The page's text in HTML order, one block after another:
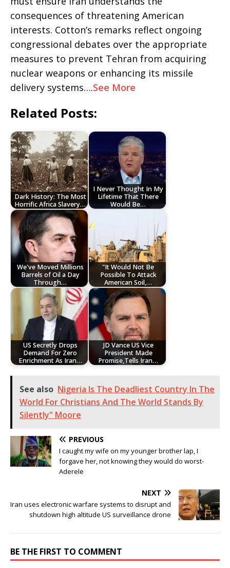
consequences of threatening American
interests. Cotton’s remarks reflect ongoing
congressional debates over the appropriate
measures to prevent Tehran from acquiring
nuclear weapons or enhancing its missile
delivery systems….See More
Related Posts:
Dark History: The Most
Horrific Africa Slavery…
I Never Thought In My
Lifetime That There
Would Be…
We've Moved Millions
Barrels of Oil a Day
Through…
"It Would Not Be
Possible To Attack
American Soil,…
US Secretly Drops
Demand For Zero
Enrichment As Iran…
JD Vance US Vice
President Made
Promise,Tells Iran…
See also Nigeria Is The Deadliest Country In The
World For Christians And The World Stands By
Silently" Moore
PREVIOUS
I caught my wife on my younger brother lap, I
forgave her, not knowing they would do worst-
Aderele
NEXT
Iran uses electronic warfare systems to disrupt and
shutdown high altitude US surveillance drone
BE THE FIRST TO COMMENT